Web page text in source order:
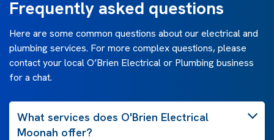
Frequently asked questions
Here are some common questions about our electrical and
plumbing services. For more complex questions, please
contact your local O’Brien Electrical or Plumbing business
for a chat.
What services does O'Brien Electrical
Moonah offer?